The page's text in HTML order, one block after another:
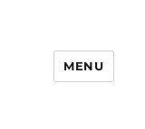
MENU